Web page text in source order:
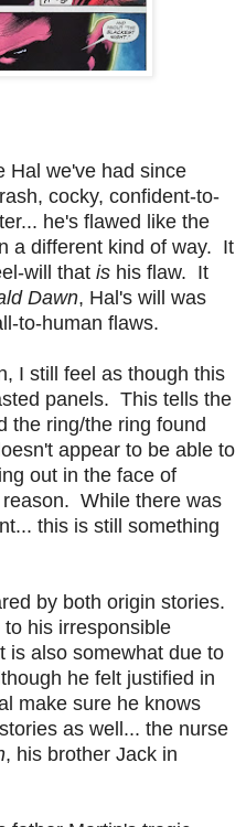
Hal we've had since
cocky, confident-to-
he's flawed like the
a different kind of way. It
will that is his flaw. It
Dawn, Hal's will was
to-human flaws.
I still feel as though this
panels. This tells the
the ring/the ring found
appear to be able to
out in the face of
While there was
this is still something
by both origin stories.
to his irresponsible
is also somewhat due to
he felt justified in
make sure he knows
as well... the nurse
, his brother Jack in